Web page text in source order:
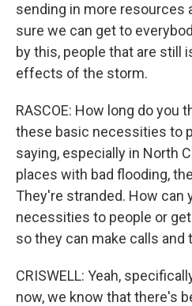
sending in more resources
sure we can get to
by this, people that are still
effects of the storm.
RASCOE: How long do you
these basic necessities to
saying, especially in North
places with bad flooding,
They're stranded. How can
necessities to people or
so they can make calls and
CRISWELL: Yeah,
now, we know that there's